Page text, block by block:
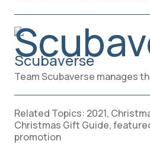
Scubaverse
Team Scubaverse manages
Related Topics: 2021,
Christmas Gift Guide,
promotion